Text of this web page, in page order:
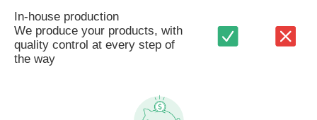
In-house production
We produce your products, with
quality control at every step of
the way